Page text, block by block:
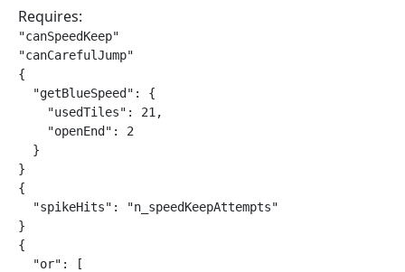
Requires:
"canSpeedKeep"
"canCarefulJump"
{
  "getBlueSpeed": {
    "usedTiles": 21,
    "openEnd": 2
  }
}
{
  "spikeHits": "n_speedKeepAttempts"
}
{
  "or": [